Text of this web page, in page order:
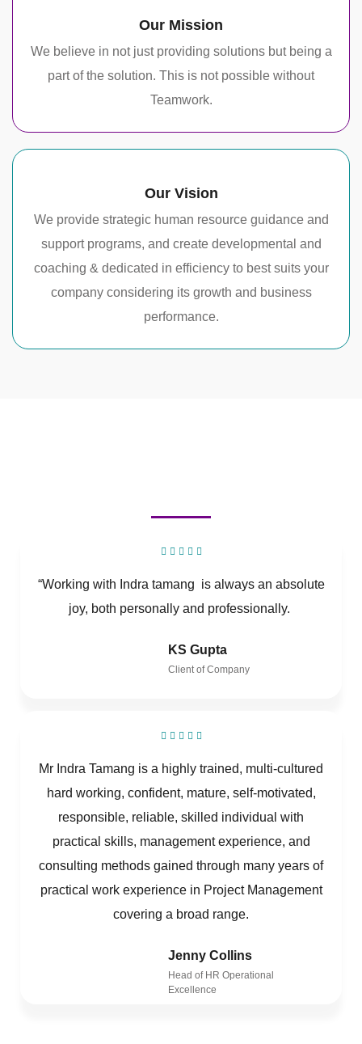
Our Mission
We believe in not just providing solutions but being a
part of the solution. This is not possible without
Teamwork.
Our Vision
We provide strategic human resource guidance and
support programs, and create developmental and
coaching & dedicated in efficiency to best suits your
company considering its growth and business
performance.
“Working with Indra tamang is always an absolute
joy, both personally and professionally.
KS Gupta
Client of Company
Mr Indra Tamang is a highly trained, multi-cultured
hard working, confident, mature, self-motivated,
responsible, reliable, skilled individual with
practical skills, management experience, and
consulting methods gained through many years of
practical work experience in Project Management
covering a broad range.
Jenny Collins
Head of HR Operational
Excellence